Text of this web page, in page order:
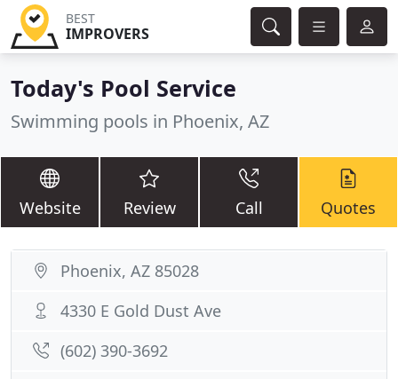
BEST
IMPROVERS
Today's Pool Service
Swimming pools in Phoenix, AZ
Website Review Call Quotes
Phoenix, AZ 85028
4330 E Gold Dust Ave
(602) 390-3692